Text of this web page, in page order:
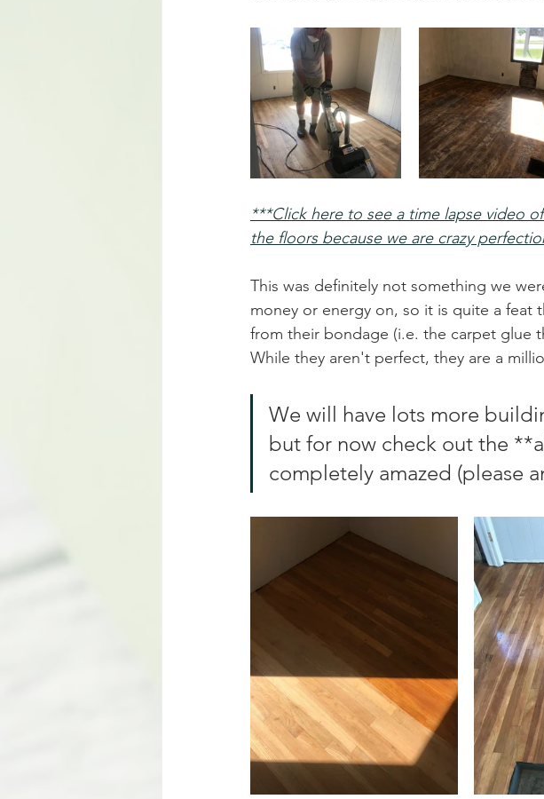
***Click here to see a time lapse video
the floors because we are crazy
This was definitely not something we
money or energy on, so it is quite a feat
from their bondage (i.e. the carpet glue
While they aren't perfect, they are a
We will have lots more
but for now check out the
completely amazed (please